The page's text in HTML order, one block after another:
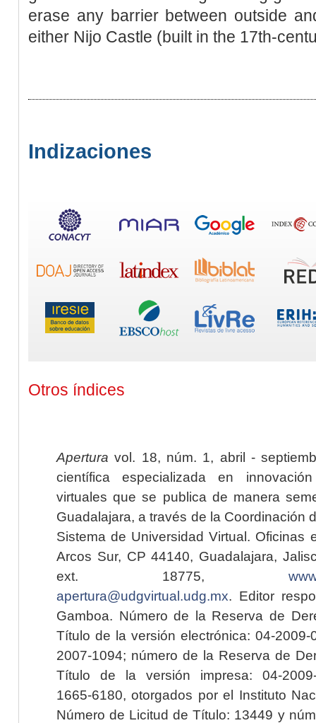
erase any barrier between outside
either Nijo Castle (built in the 17th-
Indizaciones
Otros índices
Apertura vol. 18, núm. 1, abril -
científica especializada en
virtuales que se publica de manera
Guadalajara, a través de la Coordinación
Sistema de Universidad Virtual. Oficinas
Arcos Sur, CP 44140, Guadalajara,
ext. 18775,
apertura@udgvirtual.udg.mx. Editor
Gamboa. Número de la Reserva de
Título de la versión electrónica: 04-2009-
2007-1094; número de la Reserva de
Título de la versión impresa: 04-2009-
1665-6180, otorgados por el Instituto
Número de Licitud de Título: 13449 y